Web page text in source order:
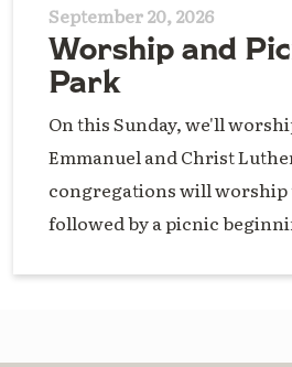
September 20, 2026
Worship and
Park
On this Sunday, we'll
Emmanuel and Christ
congregations will
followed by a picnic